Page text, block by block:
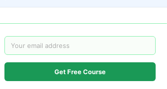
Get Free Course